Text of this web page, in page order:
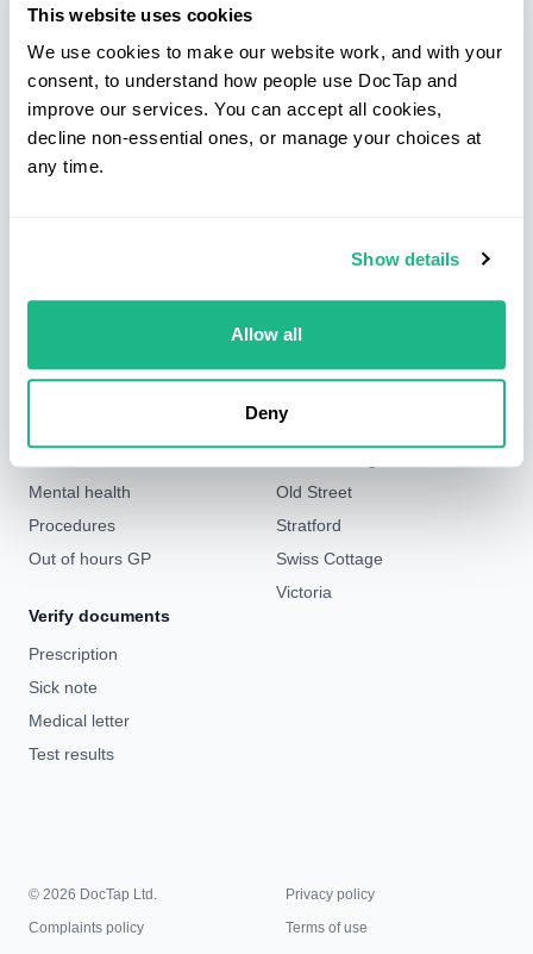
This website uses cookies
We use cookies to make our website work, and with your
consent, to understand how people use DocTap and
improve our services. You can accept all cookies,
decline non-essential ones, or manage your choices at
any time.
Show details
Allow all
Deny
BookBook online
Clinic map
Clinic locations
FacebookInstagramLinkedIn
Mental health
Procedures
Out of hours GP
Verify documents
Prescription
Sick note
Medical letter
Test results
Bond Street
Clapham
Liverpool Street & Bank
Old Street
Stratford
Swiss Cottage
Victoria
© 2026 DocTap Ltd.
Privacy policy
Complaints policy
Terms of use